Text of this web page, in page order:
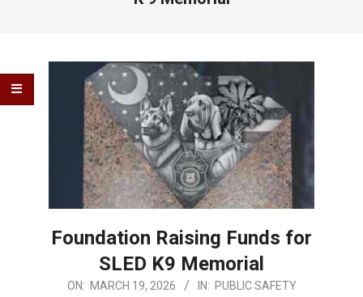
Foundation Raising Funds for
SLED K9 Memorial
2026-
ON: MARCH 19, 2026 IN: PUBLIC SAFETY